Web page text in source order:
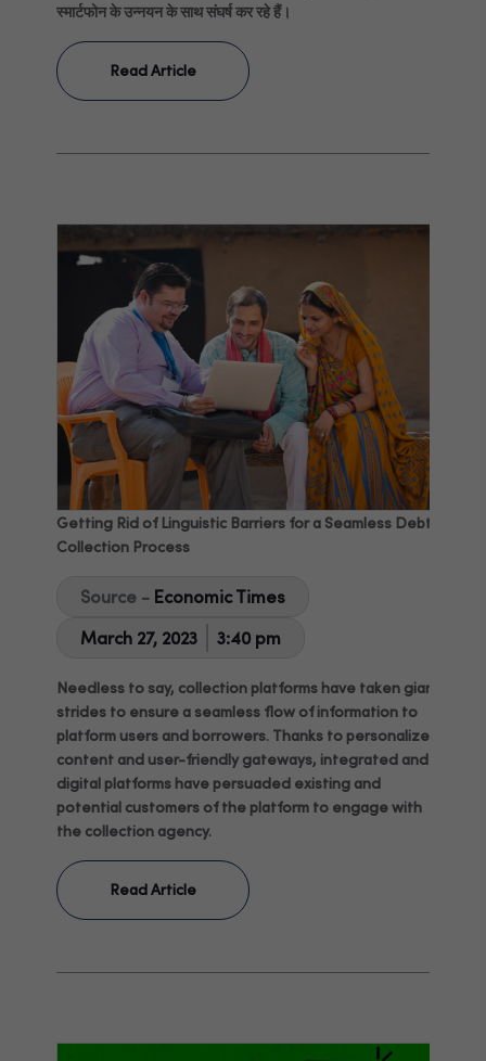
स्मार्टफोन के उन्नयन के साथ संघर्ष कर रहे हैं।
Read Article
Getting Rid of Linguistic Barriers for a Seamless Debt
Collection Process
Source - Economic Times
March 27, 2023
3:40 pm
Needless to say, collection platforms have taken giant
strides to ensure a seamless flow of information to
platform users and borrowers. Thanks to personalized
content and user-friendly gateways, integrated and
digital platforms have persuaded existing and
potential customers of the platform to engage with
the collection agency.
Read Article